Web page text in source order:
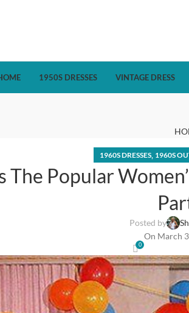
1950S DRESSES VINTAGE DRESS
1960S DRESSES, 1960S
The Popular
Posted by
On March
0